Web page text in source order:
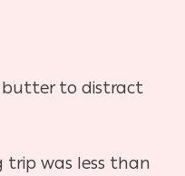
butter to distract
trip was less than